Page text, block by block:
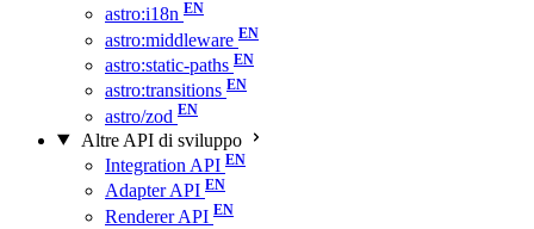
astro:i18n
astro:middleware
astro:static-paths
astro:transitions
astro/zod
Altre API di sviluppo
Integration API
Adapter API
Renderer API